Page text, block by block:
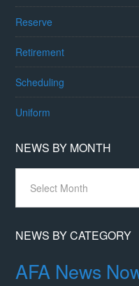
Reserve
Retirement
Scheduling
Uniform
NEWS BY MONTH
Month
NEWS BY CATEGORY
AFA News